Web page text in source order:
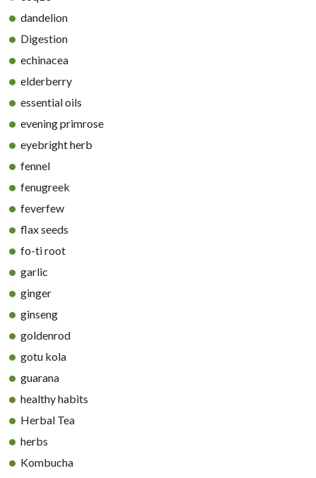
dandelion
Digestion
echinacea
elderberry
essential oils
evening primrose
eyebright herb
fennel
fenugreek
feverfew
flax seeds
fo-ti root
garlic
ginger
ginseng
goldenrod
gotu kola
guarana
healthy habits
Herbal Tea
herbs
Kombucha